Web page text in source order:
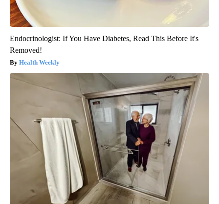
Endocrinologist: If You Have Diabetes, Read This Before It's
Removed!
Health Weekly